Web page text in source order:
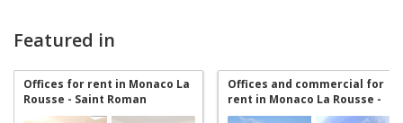
Featured in
Offices for rent in Monaco La
Rousse - Saint Roman
Offices and commercial for
rent in Monaco La Rousse -
Saint Roman